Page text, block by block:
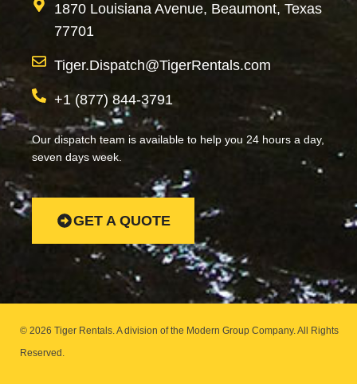
1870 Louisiana Avenue, Beaumont, Texas
77701
Tiger.Dispatch@TigerRentals.com
+1 (877) 844-3791
Our dispatch team is available to help you 24 hours a day,
seven days week.
GET A QUOTE
© 2026 Tiger Rentals. A division of the Modern Group Company.All Rights
Reserved.